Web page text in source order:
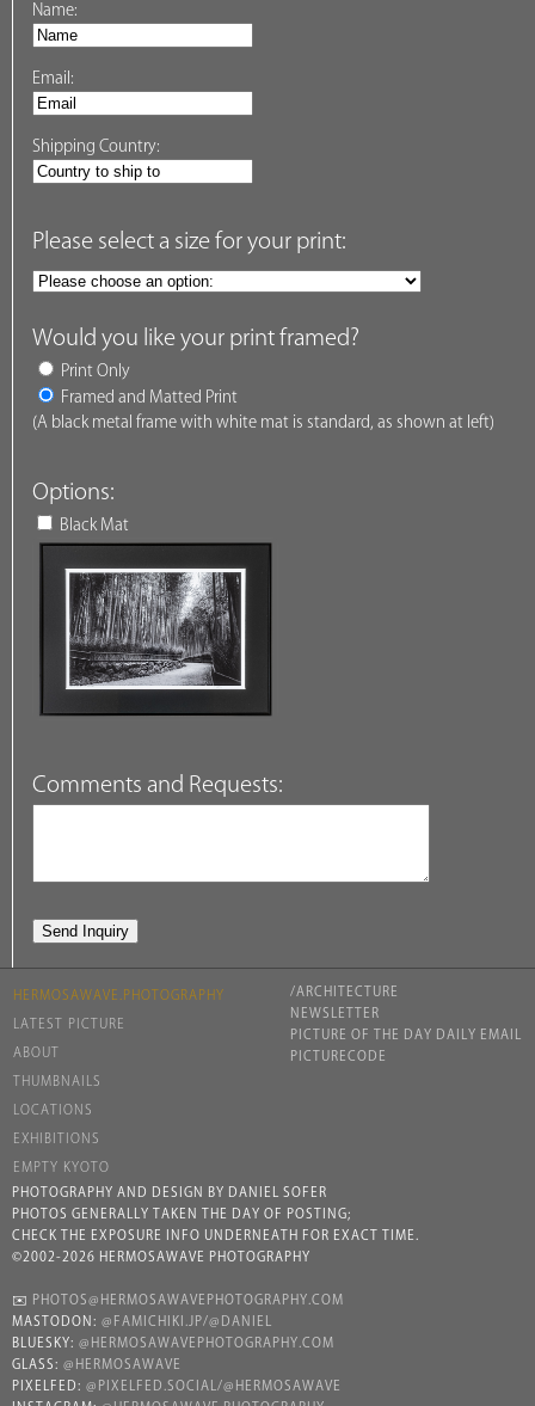
Name:
Email:
Shipping Country:
Please select a size for your print:
Would you like your print framed?
Print Only
Framed and Matted Print
(A black metal frame with white mat is standard, as shown at left)
Options:
Black Mat
Comments and Requests:
HERMOSAWAVE.PHOTOGRAPHY
LATEST PICTURE
ABOUT
THUMBNAILS
LOCATIONS
EXHIBITIONS
EMPTY KYOTO
/ARCHITECTURE
NEWSLETTER
PICTURE OF THE DAY DAILY EMAIL
PICTURECODE
PHOTOGRAPHY AND DESIGN BY DANIEL SOFER
PHOTOS GENERALLY TAKEN THE DAY OF POSTING;
CHECK THE EXPOSURE INFO UNDERNEATH FOR EXACT TIME.
©2002-2026 HERMOSAWAVE PHOTOGRAPHY
✉️
PHOTOS@HERMOSAWAVEPHOTOGRAPHY.COM
MASTODON: @FAMICHIKI.JP/@DANIEL
BLUESKY: @HERMOSAWAVEPHOTOGRAPHY.COM
GLASS: @HERMOSAWAVE
PIXELFED: @PIXELFED.SOCIAL/@HERMOSAWAVE